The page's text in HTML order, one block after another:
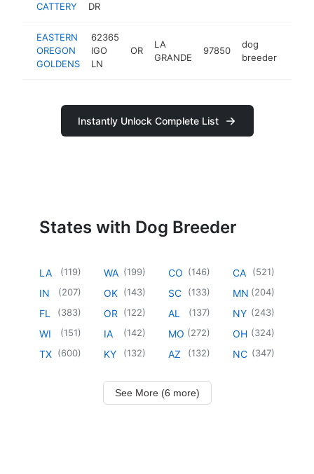
CATTERY
DR
EASTERN
OREGON
GOLDENS
62365
IGO
LN
OR
LA
GRANDE
97850
dog
breeder
Instantly Unlock Complete List
States with Dog Breeder
LA (119)
IN (207)
FL (383)
WI (151)
TX (600)
WA (199)
OK (143)
OR (122)
IA (142)
KY (132)
CO (146)
SC (133)
AL (137)
MO (272)
AZ (132)
CA (521)
MN (204)
NY (243)
OH (324)
NC (347)
See More (6 more)